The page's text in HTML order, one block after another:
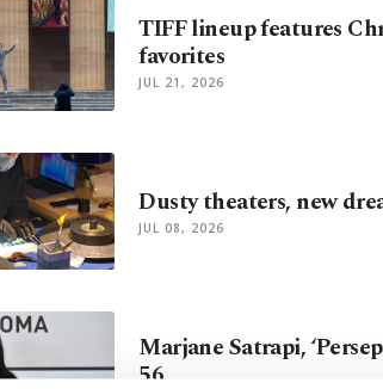
TIFF lineup features
favorites
JUL 21, 2026
Dusty theaters, new
JUL 08, 2026
Marjane Satrapi,
56